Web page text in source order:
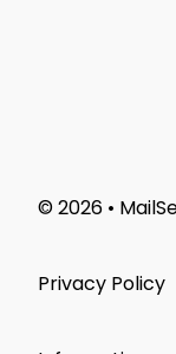
© 2026 •
Privacy Policy